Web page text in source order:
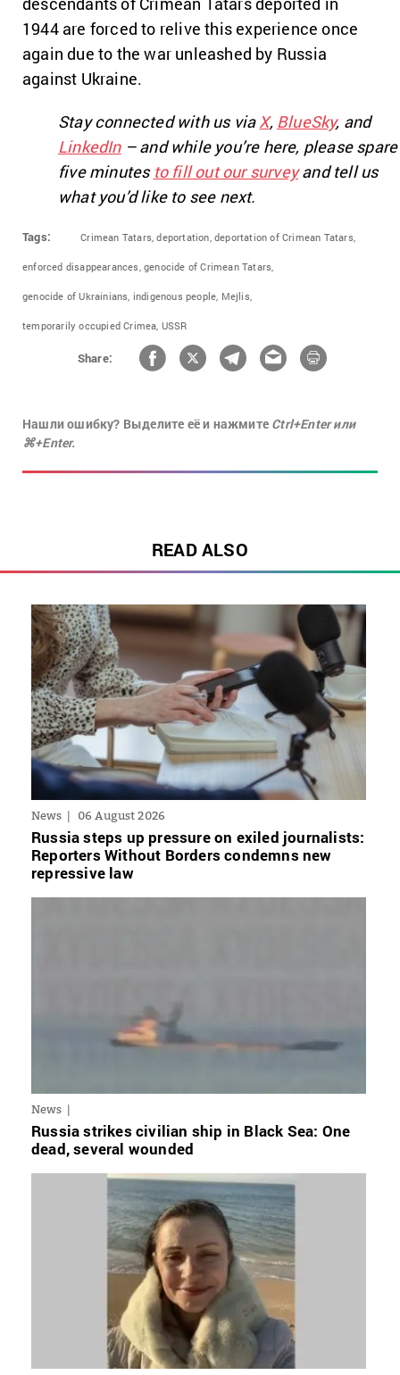
1944 are forced to relive this experience once
again due to the war unleashed by Russia
against Ukraine.
Stay connected with us viaX, BlueSky, and
LinkedIn– and while you’re here, please spare
five minutes to fill out our surveyand tell us
what you’d like to see next.
Tags: Crimean Tatars, deportation, deportation of Crimean Tatars,
enforced disappearances, genocide of Crimean Tatars,
genocide of Ukrainians, indigenous people, Mejlis,
temporarily occupied Crimea, USSR
Share:
Нашли ошибку? Выделите её и нажмите Ctrl+Enter или
⌘+Enter.
READ ALSO
News 06 August 2026
Russia steps up pressure on exiled journalists:
Reporters Without Borders condemns new
repressive law
News
Russia strikes civilian ship in Black Sea: One
dead, several wounded